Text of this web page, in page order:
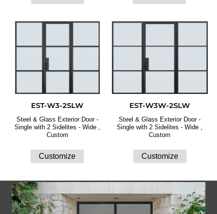
EST-W3-2SLW
Steel & Glass Exterior Door -
Single with 2 Sidelites - Wide ,
Custom
EST-W3W-2SLW
Steel & Glass Exterior Door -
Single with 2 Sidelites - Wide ,
Custom